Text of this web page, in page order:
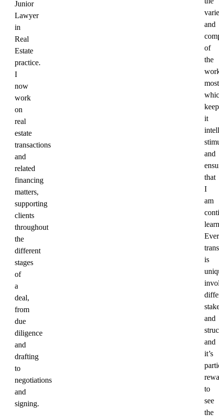
Junior
Lawyer
in
Real
Estate
practice.
I
now
work
on
real
estate
transactions
and
related
financing
matters,
supporting
clients
throughout
the
different
stages
of
a
deal,
from
due
diligence
and
drafting
to
negotiations
and
signing.
and
of
the
it
and
that
I
am
is
and
and
it’s
to
see
the